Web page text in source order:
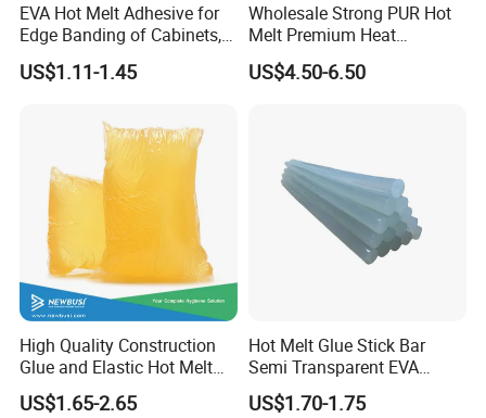
EVA Hot Melt Adhesive for
Edge Banding of Cabinets,
Office Furniture, and Solid
Wood Doors
US$1.11-1.45
Wholesale Strong PUR Hot
Melt Premium Heat
Resistant Cyanoacrylate
Contact Hotmelt Adhesive
US$4.50-6.50
High Quality Construction
Glue and Elastic Hot Melt
Adhesive for Baby Diaper
US$1.65-2.65
Hot Melt Glue Stick Bar
Semi Transparent EVA
Adhesive Uch90A
US$1.70-1.75